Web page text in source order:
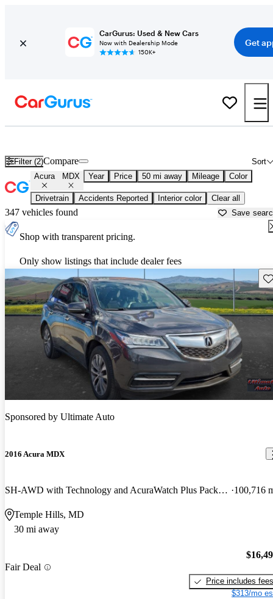
CarGurus: Used & New Cars
Now with Dealership Mode
150K+
Get
Filter (2) Sort
Compare
Acura MDX Year Price 50 mi away Mileage Color
Drivetrain Accidents Reported Interior color Clear all
347 vehicles found Save
Shop with transparent pricing.
Only show listings that include dealer fees
Sponsored by Ultimate Auto
2016 Acura MDX
SH-AWD with Technology and AcuraWatch Plus Package 100,716
Temple Hills, MD
30 mi away
Fair Deal
Price includes fees
$313/mo